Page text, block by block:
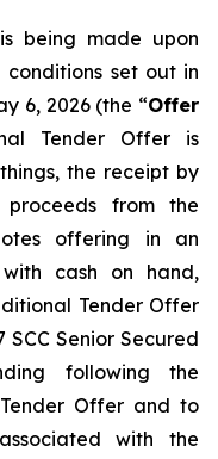
being made upon
set out in
6, 2026 (the “Offer
Tender Offer is
the receipt by
from the
offering in an
cash on hand,
Tender Offer
Senior Secured
following the
Offer and to
with the